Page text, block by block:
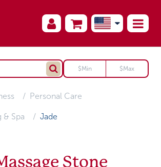
Personal Care
& Spa Jade
Stone